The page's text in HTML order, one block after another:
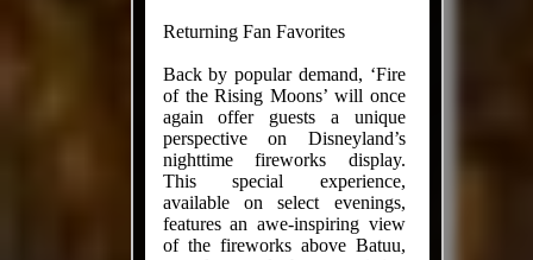
Returning Fan Favorites
Back by popular demand, ‘Fire
of the Rising Moons’ will once
again offer guests a unique
perspective on Disneyland’s
nighttime fireworks display.
This special experience,
available on select evenings,
features an awe-inspiring view
of the fireworks above Batuu,